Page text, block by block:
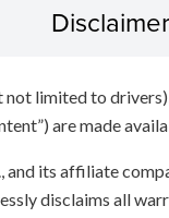
Disclaimer
limited to
are made
its affiliate
disclaims all